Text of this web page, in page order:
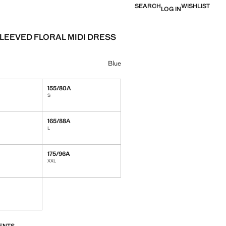
SEARCHLOG INWISHLIST
FLORAL MIDI DRESS
[￥659.00 ]
Blue
155/80A
S
165/88A
L
175/96A
XXL